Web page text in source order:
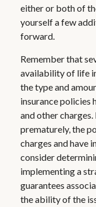
either or both of
yourself a few
forward.
Remember that
availability of life
the type and
insurance policies
and other
prematurely, the
charges and have
consider
implementing a
guarantees
the ability of the